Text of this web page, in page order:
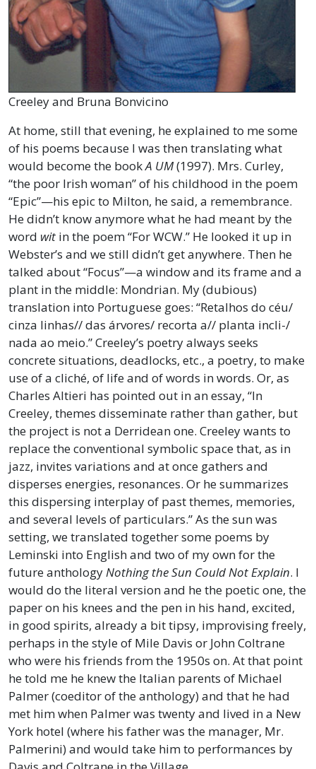
Creeley and Bruna Bonvicino
At home, still that evening, he explained to me some
of his poems because I was then translating what
would become the bookA UM(1997). Mrs. Curley,
“the poor Irish woman” of his childhood in the poem
“Epic”—his epic to Milton, he said, a remembrance.
He didn’t know anymore what he had meant by the
word wit in the poem “For WCW.” He looked it up in
Webster’s and we still didn’t get anywhere. Then he
talked about “Focus”—a window and its frame and a
plant in the middle: Mondrian. My (dubious)
translation into Portuguese goes: “Retalhos do céu/
cinza linhas// das árvores/ recorta a// planta incli-/
nada ao meio.” Creeley’s poetry always seeks
concrete situations, deadlocks, etc., a poetry, to make
use of a cliché, of life and of words in words. Or, as
Charles Altieri has pointed out in an essay, “In
Creeley, themes disseminate rather than gather, but
the project is not a Derridean one. Creeley wants to
replace the conventional symbolic space that, as in
jazz, invites variations and at once gathers and
disperses energies, resonances. Or he summarizes
this dispersing interplay of past themes, memories,
and several levels of particulars.” As the sun was
setting, we translated together some poems by
Leminski into English and two of my own for the
future anthologyNothing the Sun Could Not Explain. I
would do the literal version and he the poetic one, the
paper on his knees and the pen in his hand, excited,
in good spirits, already a bit tipsy, improvising freely,
perhaps in the style of Mile Davis or John Coltrane
who were his friends from the 1950s on. At that point
he told me he knew the Italian parents of Michael
Palmer (coeditor of the anthology) and that he had
met him when Palmer was twenty and lived in a New
York hotel (where his father was the manager, Mr.
Palmerini) and would take him to performances by